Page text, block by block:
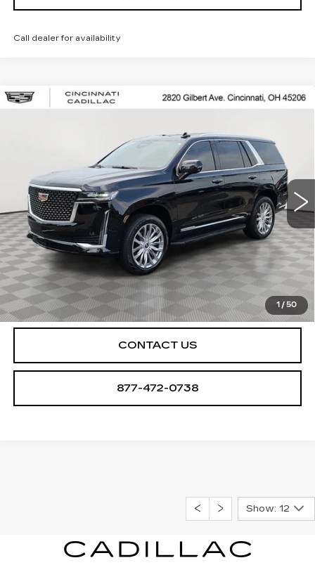
Call dealer for availability
1 /50
USED 2021CADILLAC ESCALADE
1GYS4BKL5MR232718 U2080Model: 6K10706
106045 mi Ext. Int.
$48,998
SALE PRICE
START BUYING PROCESS
CHECK AVAILABILITY
CONTACT US
877-472-0738
Compare Vehicle
Show: 12